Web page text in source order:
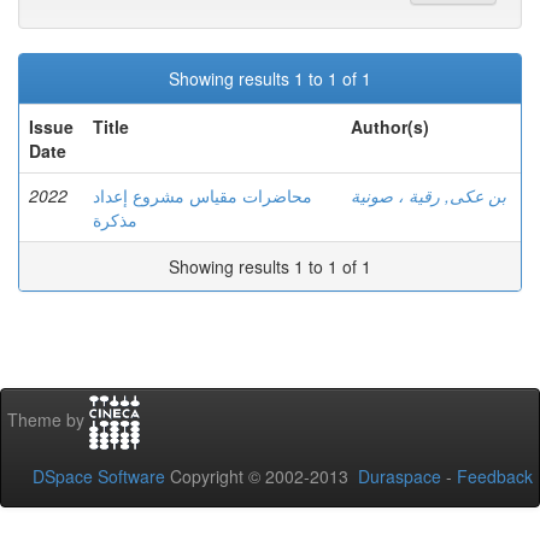
Showing results 1 to 1 of 1
Issue
Date
Title Author(s)
2022
محاضرات مقياس مشروع إعداد
مذكرة
بن عكى, رقية ، صونية
Showing results 1 to 1 of 1
Theme by
DSpace Software Copyright © 2002-2013 Duraspace - Feedback